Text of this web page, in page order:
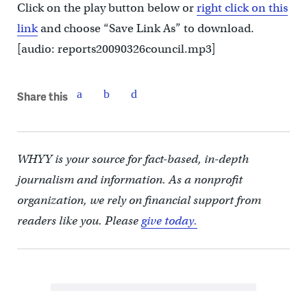
Click on the play button below orright click on this
linkand choose “Save Link As” to download.
[audio: reports20090326council.mp3]
Share this
WHYY is your source for fact-based, in-depth
journalism and information. As a nonprofit
organization, we rely on financial support from
readers like you. Pleasegive today.